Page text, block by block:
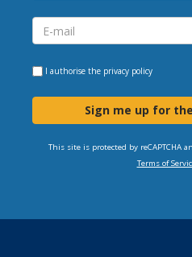
I authorise the privacy policy
Sign me up for
This site is protected by reCAPTCHA
Terms of